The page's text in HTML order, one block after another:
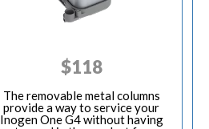
$118
The removable metal columns
provide a way to service your
Inogen One G4 without having